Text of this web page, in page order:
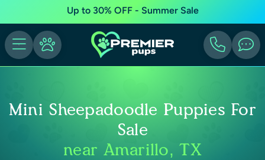
Up to 30% OFF - Summer Sale
Mini Sheepadoodle Puppies For
Sale
near Amarillo, TX